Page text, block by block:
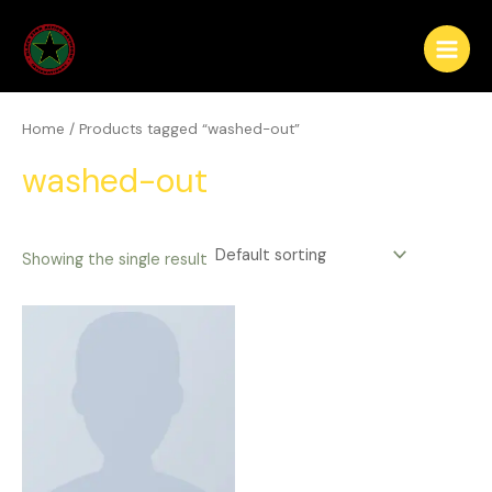
content
Main
Menu
Home / Products tagged “washed-out”
washed-out
Showing the single result